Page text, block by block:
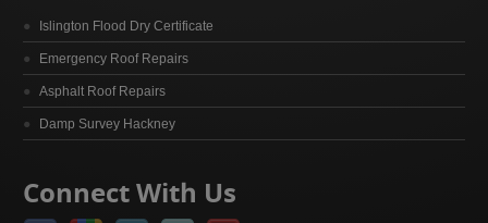
Islington Flood Dry Certificate
Emergency Roof Repairs
Asphalt Roof Repairs
Damp Survey Hackney
Connect With Us